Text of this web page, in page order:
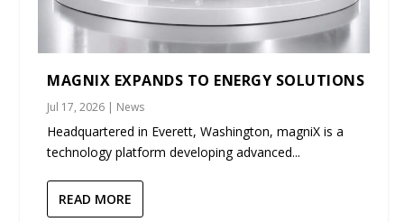
MAGNIX EXPANDS TO ENERGY SOLUTIONS
Jul 17, 2026 | News
Headquartered in Everett, Washington, magniX is a
technology platform developing advanced...
READ MORE